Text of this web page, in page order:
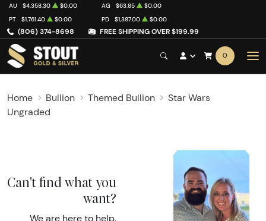
(806) 374-8698 FREE SHIPPING OVER $199.99
AU $4,358.30 $0.00 AG $63.85
$0.00
PT
$1,761.40 $0.00 PD $1,387.00 $0.00
0
Home Bullion Themed Bullion
Star Wars
Ungraded
Can't find what you
want?
We are here to help.